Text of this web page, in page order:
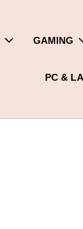
GAMING
PC &